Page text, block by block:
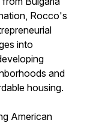
Rocco's
into
and
housing.
American